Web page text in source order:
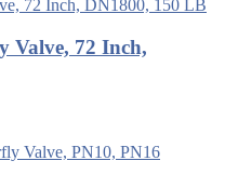
Valve, 72 Inch,